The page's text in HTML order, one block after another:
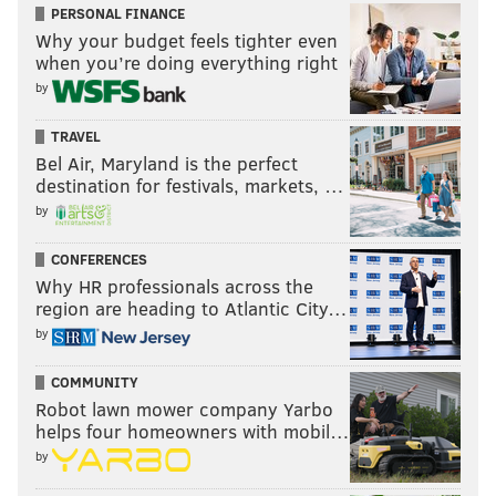
NOTE:There were no actual grades here, despite the
headline saying there would be, so we'll just leave it
at their Springer analysis and won't go into the second
round.]
SB Nation
Evaluator:
28. Philadelphia 76ers - Jaden Springer, G,
Tennessee
This might be the best value pick of the draft. We
viewed Springer as a lottery-level prospect who
had a standout freshman season at Tennessee
despite being one of the youngest American
players in the draft. A powerful 6’4 guard, Springer
is a relentless on-ball defender who can bully
PERSONAL FINANCE
Why your budget feels tighter even
when you’re doing everything right
by
TRAVEL
Bel Air, Maryland is the perfect
destination for festivals, markets, …
by
CONFERENCES
Why HR professionals across the
region are heading to Atlantic City…
by
COMMUNITY
Robot lawn mower company Yarbo
helps four homeowners with mobil…
by